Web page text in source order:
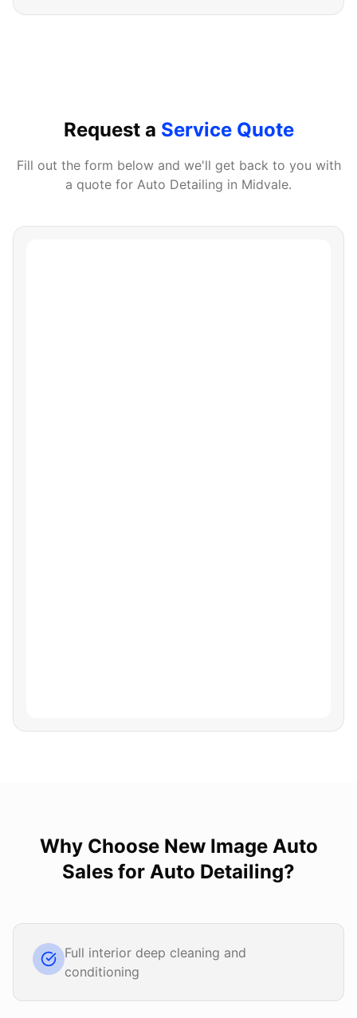
Request a Service Quote
Fill out the form below and we'll get back to you with
a quote for Auto Detailing in Midvale.
Why Choose New Image Auto
Sales for Auto Detailing?
Full interior deep cleaning and
conditioning